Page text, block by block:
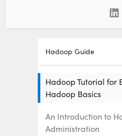
Hadoop Guide
Hadoop Tutorial for
Hadoop Basics
An Introduction to
Administration